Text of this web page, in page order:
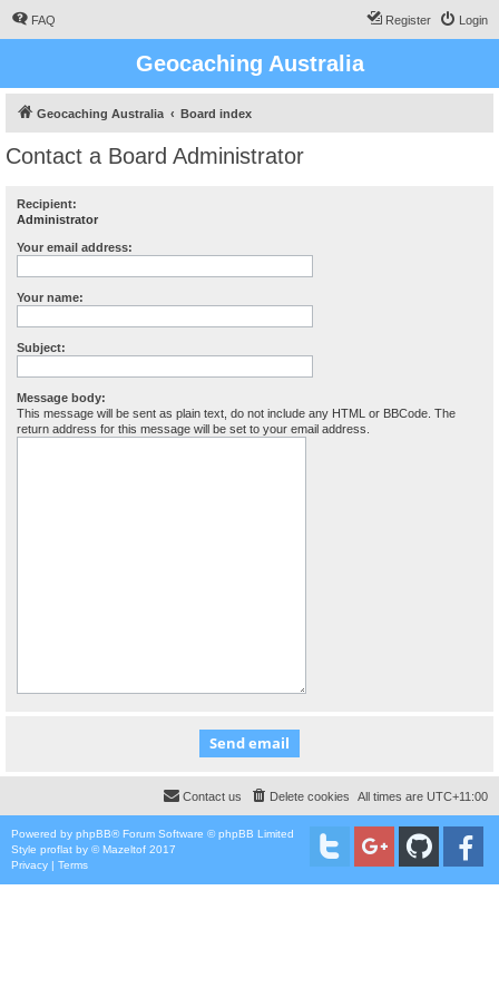
FAQ Login
Register
Geocaching Australia
Geocaching Australia Board index
Contact a Board Administrator
Recipient:
Administrator
Your email address:
Your name:
Subject:
Message body:
This message will be sent as plain text, do not include any HTML or BBCode. The
return address for this message will be set to your email address.
All times are UTC+11:00
Delete cookies
Contact us
Powered by phpBB® Forum Software © phpBB Limited
Style proflat by ©Mazeltof 2017
Privacy | Terms